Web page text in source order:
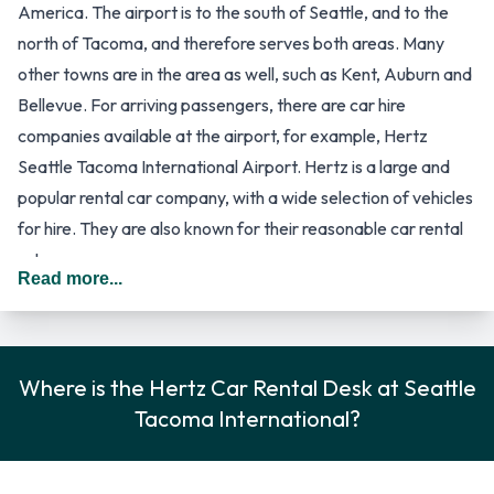
America. The airport is to the south of Seattle, and to the
north of Tacoma, and therefore serves both areas. Many
other towns are in the area as well, such as Kent, Auburn and
Bellevue. For arriving passengers, there are car hire
companies available at the airport, for example, Hertz
Seattle Tacoma International Airport. Hertz is a large and
popular rental car company, with a wide selection of vehicles
for hire. They are also known for their reasonable car rental
rates.
The airport of Seattle and Tacoma is one of the larger of US
year. It has a large Central Terminal with four concourses,
referred to as A, B, C and D, as well as two satellite
terminals, named as the South Terminal and the North
Read more...
Where is the Hertz Car Rental Desk at Seattle
Tacoma International?